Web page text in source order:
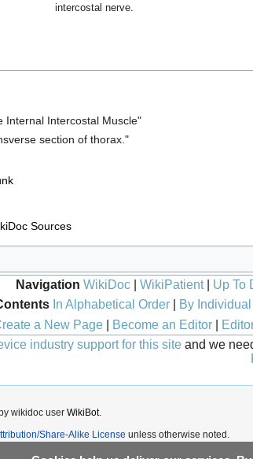
intercostal nerve.
Internal Intercostal Muscle"
section of thorax."
Sources
Navigation WikiDoc WikiPatient| Up To
In Alphabetical Order| By
a New Page| Become an Editor|
industry support for this site and we
wikidoc user WikiBot.
Share-Alike License unless otherwise noted.